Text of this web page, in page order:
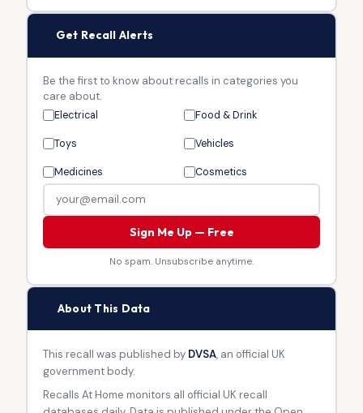
Get Recall Alerts
Be the first to know about recalls in categories you
care about.
Electrical Food & Drink
Toys Vehicles
Medicines Cosmetics
Sign Me Up — Free
No spam. Unsubscribe anytime.
About This Data
This recall was published by DVSA, an official UK
government body.
Recalls At Home monitors all official UK recall